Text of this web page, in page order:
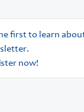
first to learn
now!